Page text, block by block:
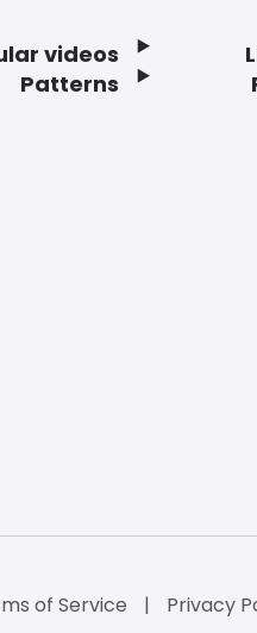
videos
Patterns
of Service Privacy